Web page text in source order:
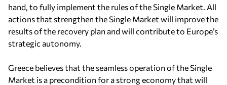
hand, to fully implement the rules of the Single Market. All
actions that strengthen the Single Market will improve the
results of the recovery plan and will contribute to Europe’s
strategic autonomy.
Greece believes that the seamless operation of the Single
Market is a precondition for a strong economy that will